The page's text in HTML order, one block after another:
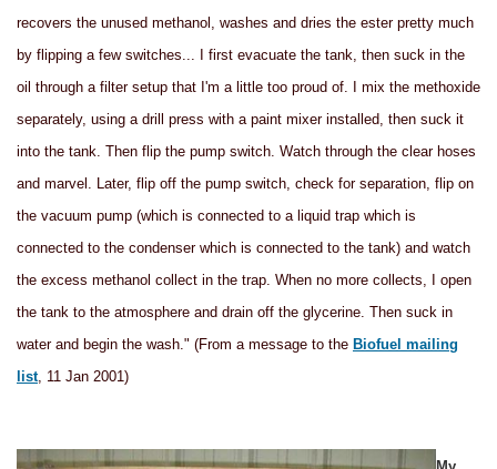
recovers the unused methanol, washes and dries the ester pretty much
by flipping a few switches... I first evacuate the tank, then suck in the
oil through a filter setup that I'm a little too proud of. I mix the methoxide
separately, using a drill press with a paint mixer installed, then suck it
into the tank. Then flip the pump switch. Watch through the clear hoses
and marvel. Later, flip off the pump switch, check for separation, flip on
the vacuum pump (which is connected to a liquid trap which is
connected to the condenser which is connected to the tank) and watch
the excess methanol collect in the trap. When no more collects, I open
the tank to the atmosphere and drain off the glycerine. Then suck in
water and begin the wash." (From a message to the Biofuel mailing
list, 11 Jan 2001)